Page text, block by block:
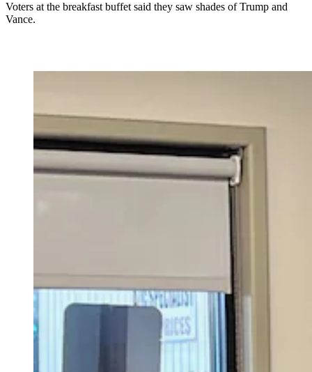
Voters at the breakfast buffet said they saw shades of Trump and
Vance.